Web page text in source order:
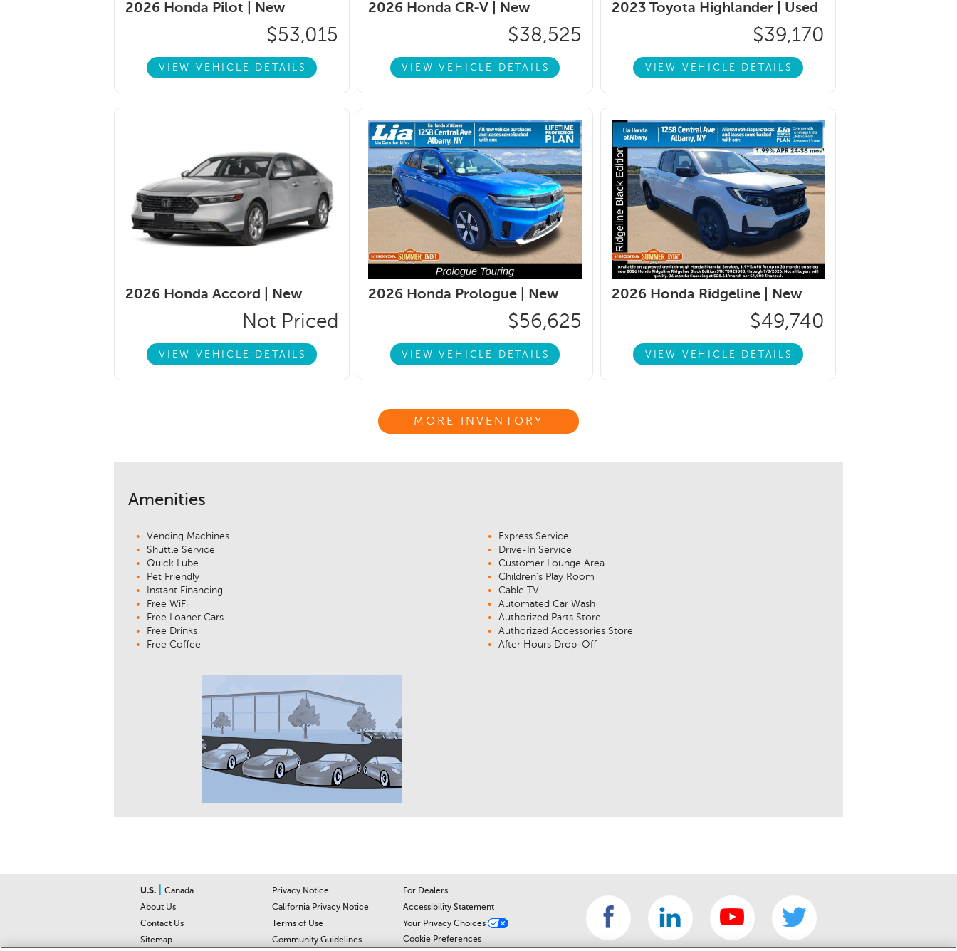
2026 Honda Pilot | New
$53,015
VIEW VEHICLE DETAILS
2026 Honda CR-V | New
$38,525
VIEW VEHICLE DETAILS
2023 Toyota Highlander | Used
$39,170
VIEW VEHICLE DETAILS
2026 Honda Accord | New
Not Priced
VIEW VEHICLE DETAILS
2026 Honda Prologue | New
$56,625
VIEW VEHICLE DETAILS
2026 Honda Ridgeline | New
$49,740
VIEW VEHICLE DETAILS
MORE INVENTORY
Amenities
Vending Machines
Shuttle Service
Quick Lube
Pet Friendly
Instant Financing
Free WiFi
Free Loaner Cars
Free Drinks
Free Coffee
Express Service
Drive-In Service
Customer Lounge Area
Children's Play Room
Cable TV
Automated Car Wash
Authorized Parts Store
Authorized Accessories Store
After Hours Drop-Off
U.S.
Canada
About Us
Contact Us
Sitemap
Privacy Notice
California Privacy Notice
Terms of Use
Community Guidelines
For Dealers
Accessibility Statement
Your Privacy Choices
Cookie Preferences